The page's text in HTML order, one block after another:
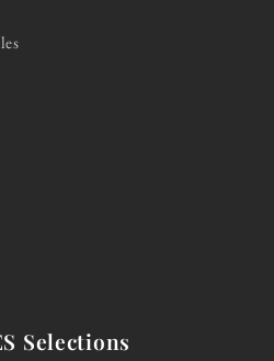
Selections